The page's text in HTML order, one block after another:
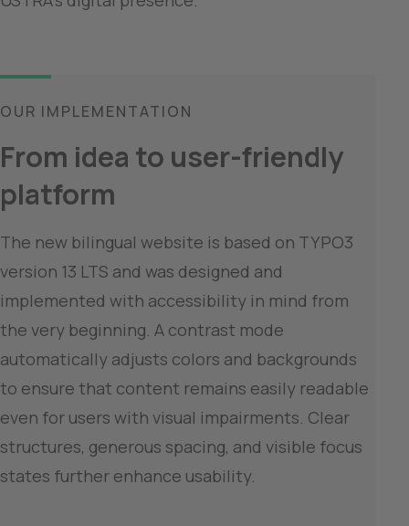
OUR IMPLEMENTATION
From idea to user-friendly
platform
The new bilingual website is based on TYPO3
version 13 LTS and was designed and
implemented with accessibility in mind from
the very beginning. A contrast mode
automatically adjusts colors and backgrounds
to ensure that content remains easily readable
even for users with visual impairments. Clear
structures, generous spacing, and visible focus
states further enhance usability.